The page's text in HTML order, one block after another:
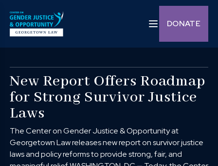
Skip to content
Toggle navigation
DONATE
New Report Offers Roadmap
for Strong Survivor Justice
Laws
The Center on Gender Justice & Opportunity at
Georgetown Law releases new report on survivor justice
laws and policy reforms to provide strong, fair, and